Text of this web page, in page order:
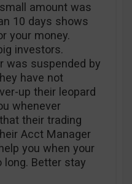
amount was
10 days shows
your money.
investors.
was suspended by
have not
up their leopard
whenever
their trading
Acct Manager
you when your
long. Better stay